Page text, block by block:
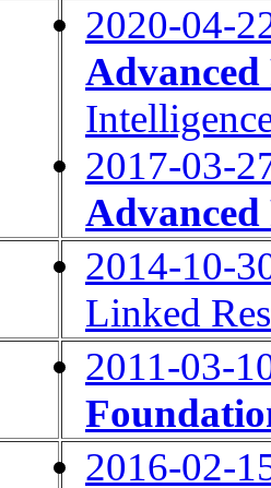
2020-04-
Advanced
2017-03-
Advanced
2014-10-
Linked
2011-03-
2016-02-